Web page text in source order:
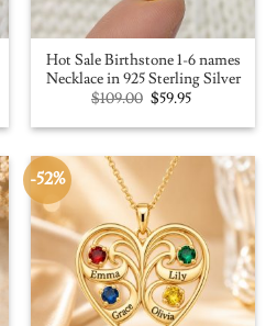
Hot Sale Birthstone 1-6 names
Necklace in 925 Sterling Silver
$109.00 Original
price
was:
$59.95Current
is:
-52%